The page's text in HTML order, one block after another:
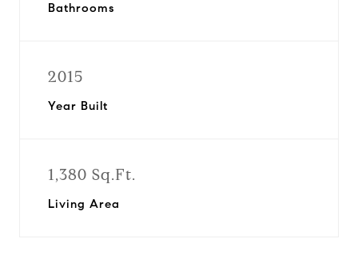
Bathrooms
2015
Year Built
1,380 Sq.Ft.
Living Area